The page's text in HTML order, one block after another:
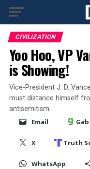
CIVILIZATION
Yoo Hoo, VP
is Showing!
Vice-President J. D.
must distance himself
antisemitism.
Email
X Truth
WhatsApp